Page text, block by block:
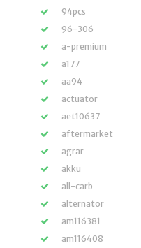
94pcs
96-306
a-premium
a177
aa94
actuator
aet10637
aftermarket
agrar
akku
all-carb
alternator
am116381
am116408